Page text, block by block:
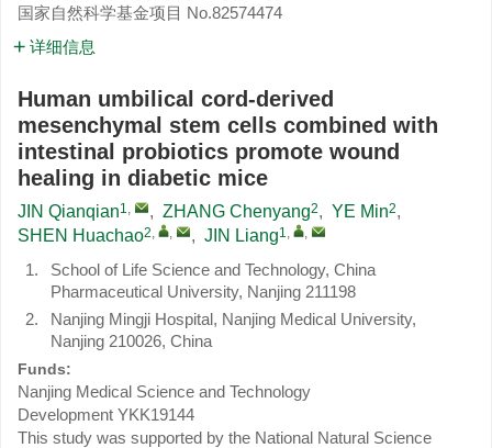
国家自然科学基金项目 No.82574474
详细信息
Human umbilical cord-derived
mesenchymal stem cells combined with
intestinal probiotics promote wound
healing in diabetic mice
JIN Qianqian1, , ZHANG Chenyang2, YE Min2,
SHEN Huachao2, , , JIN Liang1, ,
1.
School of Life Science and Technology, China
Pharmaceutical University, Nanjing 211198
2.
Nanjing Mingji Hospital, Nanjing Medical University,
Nanjing 210026, China
Funds:
Nanjing Medical Science and Technology
Development YKK19144
This study was supported by the National Natural Science